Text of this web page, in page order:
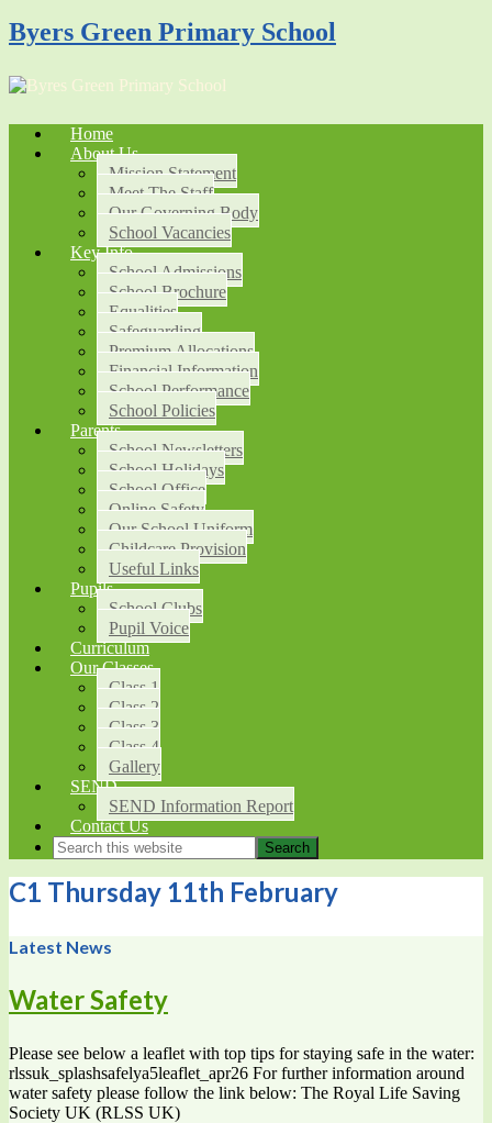
Byers Green Primary School
Home
About Us
Mission Statement
Meet The Staff
Our Governing Body
School Vacancies
Key Info
School Admissions
School Brochure
Equalities
Safeguarding
Premium Allocations
Financial Information
School Performance
School Policies
Parents
School Newsletters
School Holidays
School Office
Online Safety
Our School Uniform
Childcare Provision
Useful Links
Pupils
School Clubs
Pupil Voice
Curriculum
Our Classes
Class 1
Class 2
Class 3
Class 4
Gallery
SEND
SEND Information Report
Contact Us
C1 Thursday 11th February
Latest News
Water Safety
Please see below a leaflet with top tips for staying safe in the water:
rlssuk_splashsafelya5leaflet_apr26 For further information around
water safety please follow the link below: The Royal Life Saving
Society UK (RLSS UK)